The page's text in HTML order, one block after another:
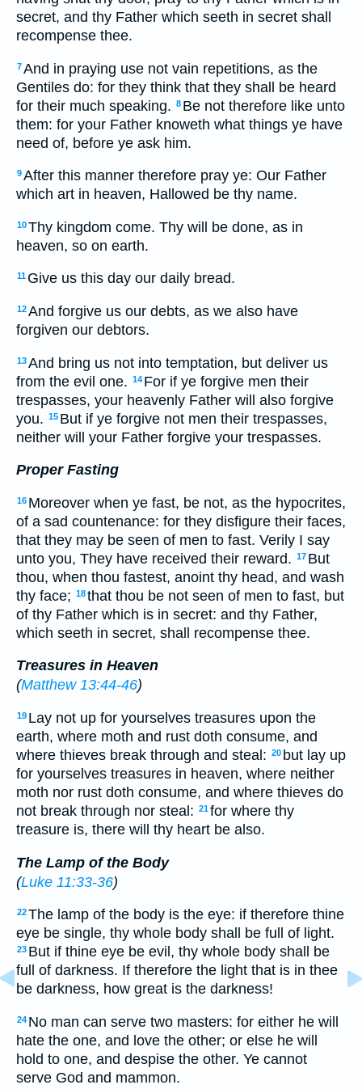
secret, and thy Father which seeth in secret shall
recompense thee.
7And in praying use not vain repetitions, as the
Gentiles do: for they think that they shall be heard
for their much speaking. 8 Be not therefore like unto
them: for your Father knoweth what things ye have
need of, before ye ask him.
9After this manner therefore pray ye: Our Father
which art in heaven, Hallowed be thy name.
10Thy kingdom come. Thy will be done, as in
heaven, so on earth.
11 Give us this day our daily bread.
12And forgive us our debts, as we also have
forgiven our debtors.
13And bring us not into temptation, but deliver us
from the evil one. 14 For if ye forgive men their
trespasses, your heavenly Father will also forgive
you. 15 But if ye forgive not men their trespasses,
neither will your Father forgive your trespasses.
Proper Fasting
16 Moreover when ye fast, be not, as the hypocrites,
of a sad countenance: for they disfigure their faces,
that they may be seen of men to fast. Verily I say
unto you, They have received their reward. 17 But
thou, when thou fastest, anoint thy head, and wash
thy face; 18that thou be not seen of men to fast, but
of thy Father which is in secret: and thy Father,
which seeth in secret, shall recompense thee.
Treasures in Heaven
(Matthew 13:44-46)
19 Lay not up for yourselves treasures upon the
earth, where moth and rust doth consume, and
where thieves break through and steal: 20 but lay up
for yourselves treasures in heaven, where neither
moth nor rust doth consume, and where thieves do
not break through nor steal: 21for where thy
treasure is, there will thy heart be also.
The Lamp of the Body
(Luke 11:33-36)
22The lamp of the body is the eye: if therefore thine
eye be single, thy whole body shall be full of light.
23 But if thine eye be evil, thy whole body shall be
full of darkness. If therefore the light that is in thee
be darkness, how great is the darkness!
24 No man can serve two masters: for either he will
hate the one, and love the other; or else he will
hold to one, and despise the other. Ye cannot
serve God and mammon.